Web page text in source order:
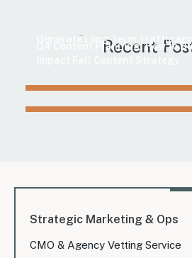
Recent
Generate Long-Term Traffic
Q4 Content Planning: How to
Strategic Marketing & Ops
CMO & Agency Vetting Service